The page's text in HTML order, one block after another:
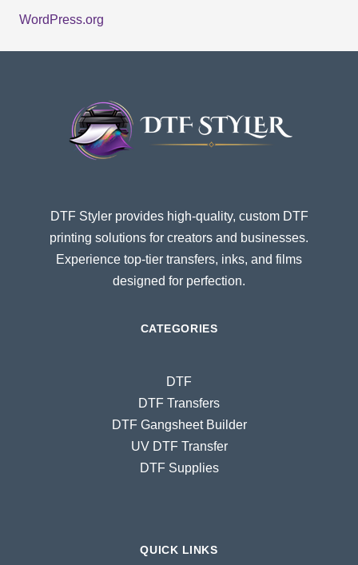
WordPress.org
DTF Styler provides high-quality, custom DTF
printing solutions for creators and businesses.
Experience top-tier transfers, inks, and films
designed for perfection.
CATEGORIES
DTF
DTF Transfers
DTF Gangsheet Builder
UV DTF Transfer
DTF Supplies
QUICK LINKS